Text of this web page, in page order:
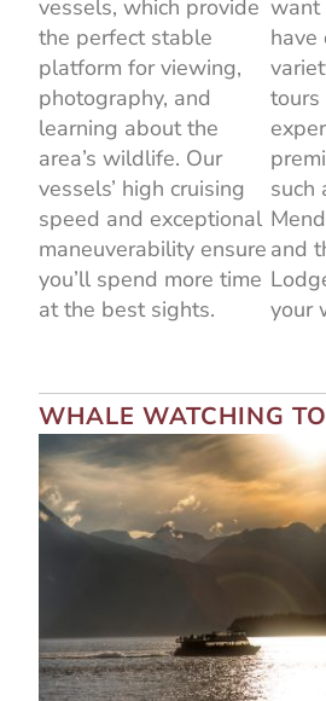
vessels, which provide
the perfect stable
platform for viewing,
photography, and
learning about the
area’s wildlife. Our
vessels’ high cruising
speed and exceptional
maneuverability ensure
you’ll spend more time
at the best sights.
want
have
such
and
your
WHALE WATCHING